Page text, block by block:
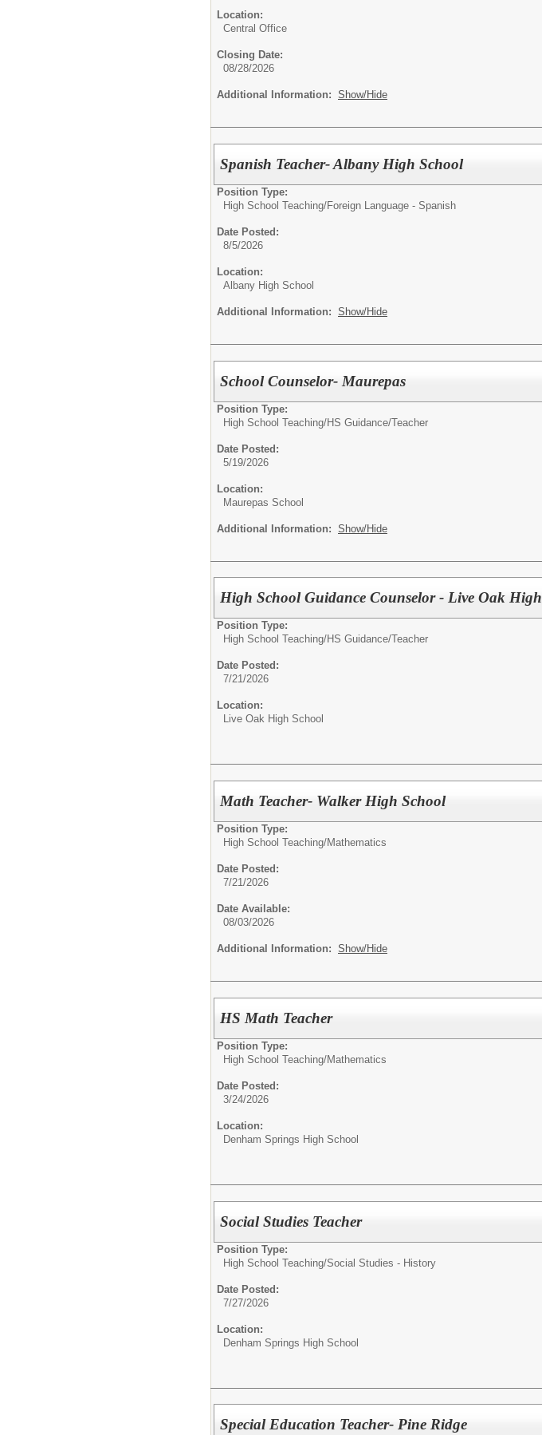
Location:
Central Office
Closing Date:
08/28/2026
Additional Information: Show/Hide
Spanish Teacher- Albany High School
Position Type:
High School Teaching/Foreign Language - Spanish
Date Posted:
8/5/2026
Location:
Albany High School
Additional Information: Show/Hide
School Counselor- Maurepas
Position Type:
High School Teaching/HS Guidance/Teacher
Date Posted:
5/19/2026
Location:
Maurepas School
Additional Information: Show/Hide
High School Guidance Counselor - Live Oak High
Position Type:
High School Teaching/HS Guidance/Teacher
Date Posted:
7/21/2026
Location:
Live Oak High School
Math Teacher- Walker High School
Position Type:
High School Teaching/Mathematics
Date Posted:
7/21/2026
Date Available:
08/03/2026
Additional Information: Show/Hide
HS Math Teacher
Position Type:
High School Teaching/Mathematics
Date Posted:
3/24/2026
Location:
Denham Springs High School
Social Studies Teacher
Position Type:
High School Teaching/Social Studies - History
Date Posted:
7/27/2026
Location:
Denham Springs High School
Special Education Teacher- Pine Ridge